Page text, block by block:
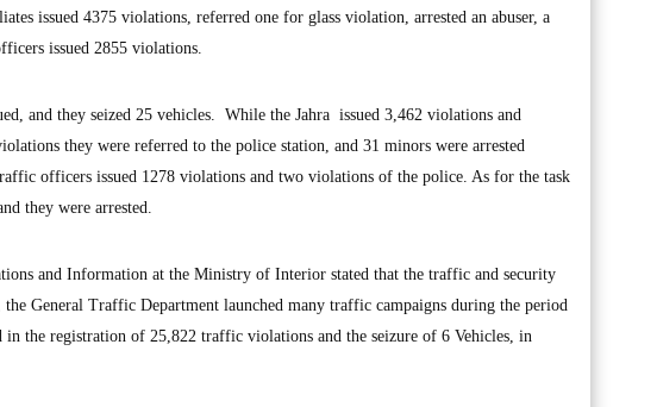
issued 4375 violations, referred one for glass violation, arrested an abuser, a
issued 2855 violations.
and they seized 25 vehicles. While the Jahra issued 3,462 violations and
they were referred to the police station, and 31 minors were arrested
officers issued 1278 violations and two violations of the police. As for the task
they were arrested.
and Information at the Ministry of Interior stated that the traffic and security
General Traffic Department launched many traffic campaigns during the period
in the registration of 25,822 traffic violations and the seizure of 6 Vehicles, in